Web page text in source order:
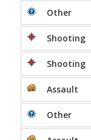
Other
Shooting
Shooting
Assault
Other